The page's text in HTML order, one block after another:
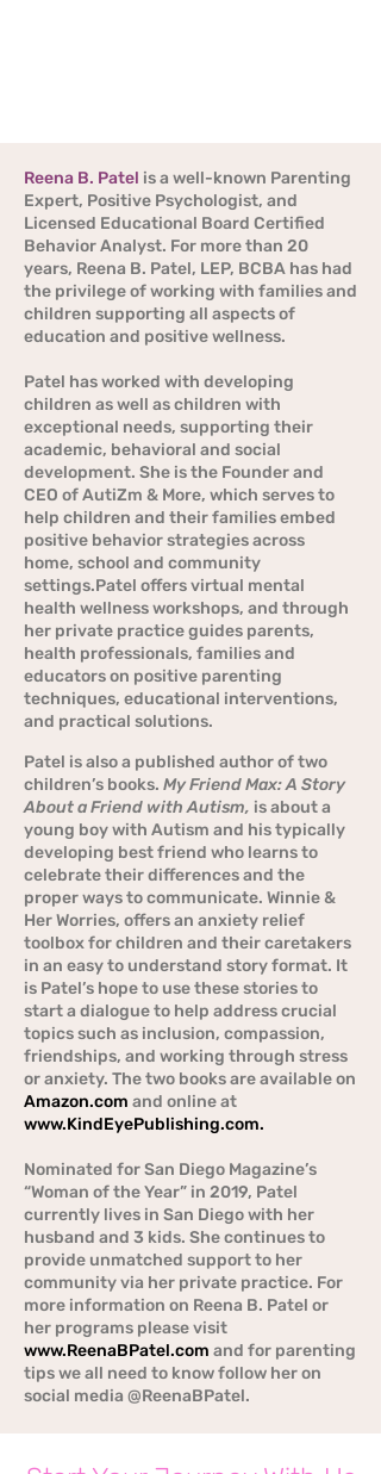
Reena B. Patel is a well-known Parenting
Expert, Positive Psychologist, and
Licensed Educational Board Certified
Behavior Analyst. For more than 20
years, Reena B. Patel, LEP, BCBA has had
the privilege of working with families and
children supporting all aspects of
education and positive wellness.
Patel has worked with developing
children as well as children with
exceptional needs, supporting their
academic, behavioral and social
development. She is the Founder and
CEO of AutiZm & More, which serves to
help children and their families embed
positive behavior strategies across
home, school and community
settings.Patel offers virtual mental
health wellness workshops, and through
her private practice guides parents,
health professionals, families and
educators on positive parenting
techniques, educational interventions,
and practical solutions.
Patel is also a published author of two
children’s books. My Friend Max: A Story
About a Friend with Autism, is about a
young boy with Autism and his typically
developing best friend who learns to
celebrate their differences and the
proper ways to communicate. Winnie &
Her Worries, offers an anxiety relief
toolbox for children and their caretakers
in an easy to understand story format. It
is Patel’s hope to use these stories to
start a dialogue to help address crucial
topics such as inclusion, compassion,
friendships, and working through stress
or anxiety. The two books are available on
Amazon.com and online at
www.KindEyePublishing.com.
Nominated for San Diego Magazine’s
“Woman of the Year” in 2019, Patel
currently lives in San Diego with her
husband and 3 kids. She continues to
provide unmatched support to her
community via her private practice. For
more information on Reena B. Patel or
her programs please visit
www.ReenaBPatel.com and for parenting
tips we all need to know follow her on
social media @ReenaBPatel.